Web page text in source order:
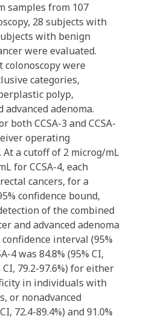
samples from 107
28 subjects with
with benign
were evaluated.
were
categories,
polyp,
advanced adenoma.
CCSA-3 and CCSA-
operating
At a cutoff of 2 microg/mL
for CCSA-4, each
cancers, for a
confidence bound,
of the combined
and advanced adenoma
confidence interval (95%
4 was 84.8% (95% CI,
CI, 79.2-97.6%) for either
in individuals with
or nonadvanced
72.4-89.4%) and 91.0%